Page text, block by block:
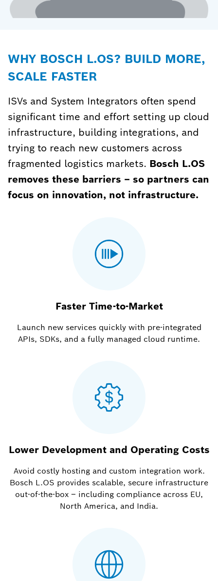
WHY BOSCH L.OS? BUILD MORE,
SCALE FASTER
ISVs and System Integrators often spend
significant time and effort setting up cloud
infrastructure, building integrations, and
trying to reach new customers across
fragmented logistics markets. Bosch L.OS
removes these barriers – so partners can
focus on innovation, not infrastructure.
Faster Time-to-Market
Launch new services quickly with pre-integrated
APIs, SDKs, and a fully managed cloud runtime.
Lower Development and Operating Costs
Avoid costly hosting and custom integration work.
Bosch L.OS provides scalable, secure infrastructure
out-of-the-box – including compliance across EU,
North America, and India.